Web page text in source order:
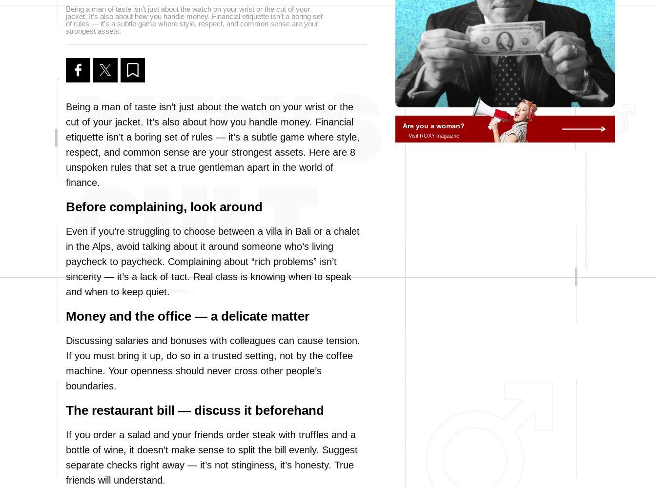
Being a man of taste isn’t just about the watch on your wrist or the cut of your
jacket. It’s also about how you handle money. Financial etiquette isn’t a boring set
of rules — it’s a subtle game where style, respect, and common sense are your
strongest assets.
Being a man of taste isn’t just about the watch on your wrist or the
cut of your jacket. It’s also about how you handle money. Financial
etiquette isn’t a boring set of rules — it’s a subtle game where style,
respect, and common sense are your strongest assets. Here are 8
unspoken rules that set a true gentleman apart in the world of
finance.
Before complaining, look around
Even if you’re struggling to choose between a villa in Bali or a chalet
in the Alps, avoid talking about it around someone who’s living
paycheck to paycheck. Complaining about “rich problems” isn’t
sincerity — it’s a lack of tact. Real class is knowing when to speak
and when to keep quiet.
Money and the office — a delicate matter
Discussing salaries and bonuses with colleagues can cause tension.
If you must bring it up, do so in a trusted setting, not by the coffee
machine. Your openness should never cross other people’s
boundaries.
The restaurant bill — discuss it beforehand
If you order a salad and your friends order steak with truffles and a
bottle of wine, it doesn’t make sense to split the bill evenly. Suggest
separate checks right away — it’s not stinginess, it’s honesty. True
friends will understand.
Are you a woman?
Visit ROXY magaizne